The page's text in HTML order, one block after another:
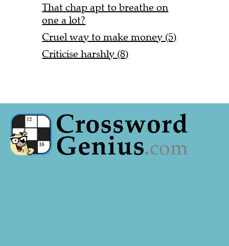
That chap apt to breathe on
one a lot?
Cruel way to make money (5)
Criticise harshly (8)